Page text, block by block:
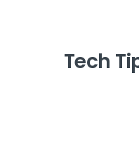
Tech